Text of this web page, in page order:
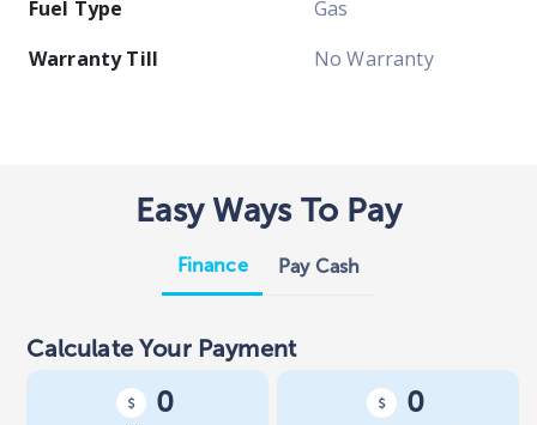
Fuel Type
Gas
Warranty Till
No Warranty
Easy Ways To Pay
Finance Pay Cash
Calculate Your Payment
0 0